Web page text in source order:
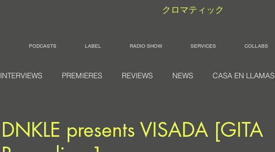
クロマティック
PODCASTS LABEL RADIO SHOW SERVICES COLLABS
INTERVIEWS PREMIERES REVIEWS NEWS CASA EN LLAMAS
DNKLE presents VISADA [GITA